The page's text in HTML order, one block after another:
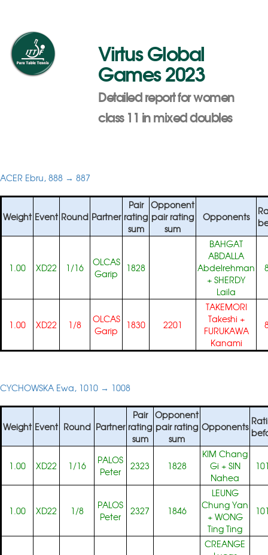
Virtus Global
Games 2023
Detailed report for women
class 11 in mixed doubles
ACER Ebru, 888 → 887
Weight Event Round Partner
Pair
rating
sum
Opponent
pair rating
sum
Opponents
1.00 XD22 1/16
OLCAS
Garip
1828
BAHGAT
ABDALLA
Abdelrehman
+ SHERDY
Laila
1.00 XD22 1/8
OLCAS
Garip
1830 2201
TAKEMORI
Takeshi +
FURUKAWA
Kanami
CYCHOWSKA Ewa, 1010 → 1008
Weight Event Round Partner
Pair
rating
sum
Opponent
pair rating
sum
Opponents
1.00 XD22 1/16
PALOS
Peter
2323 1828
KIM Chang
Gi + SIN
Nahea
1.00 XD22 1/8
PALOS
Peter
2327 1846
LEUNG
Chung Yan
+ WONG
Ting Ting
CREANGE